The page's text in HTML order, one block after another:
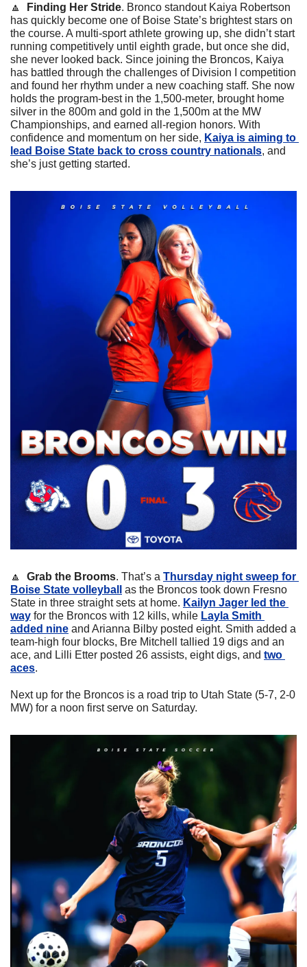
🔼 Finding Her Stride. Bronco standout Kaiya Robertson
has quickly become one of Boise State’s brightest stars on
the course. A multi-sport athlete growing up, she didn’t start
running competitively until eighth grade, but once she did,
she never looked back. Since joining the Broncos, Kaiya
has battled through the challenges of Division I competition
and found her rhythm under a new coaching staff. She now
holds the program-best in the 1,500-meter, brought home
silver in the 800m and gold in the 1,500m at the MW
Championships, and earned all-region honors. With
confidence and momentum on her side, Kaiya is aiming to
lead Boise State back to cross country nationals, and
she’s just getting started.
🔼 Grab the Brooms. That’s a Thursday night sweep for
Boise State volleyball
as the Broncos took down Fresno
State in three straight sets at home. Kailyn Jager led the
way for the Broncos with 12 kills, while Layla Smith
added nine and Arianna Bilby posted eight. Smith added a
team-high four blocks, Bre Mitchell tallied 19 digs and an
ace, and Lilli Etter posted 26 assists, eight digs, and two
aces.
Next up for the Broncos is a road trip to Utah State (5-7, 2-0
MW) for a noon first serve on Saturday.